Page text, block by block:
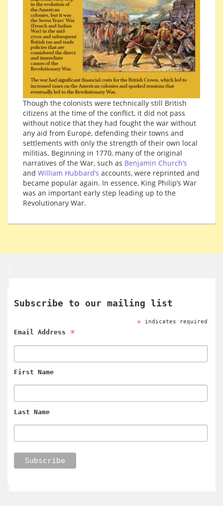
Though the colonists were technically still British
citizens at the time of the conflict, it did not pass
without notice that they had fought the war without
any aid from Europe, defending their towns and
settlements with only the strength of their own local
militias. Beginning in 1770, many of the original
narratives of the War, such as Benjamin Church’s
and William Hubbard’s accounts, were reprinted and
became popular again. In essence, King Philip’s War
was an important early step leading up to the
Revolutionary War.
Subscribe to our mailing list
* indicates required
Email Address *
First Name
Last Name